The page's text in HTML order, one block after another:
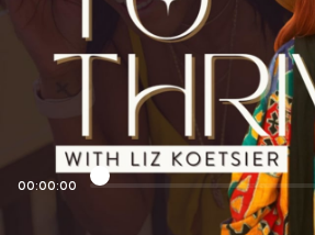
00:00:00